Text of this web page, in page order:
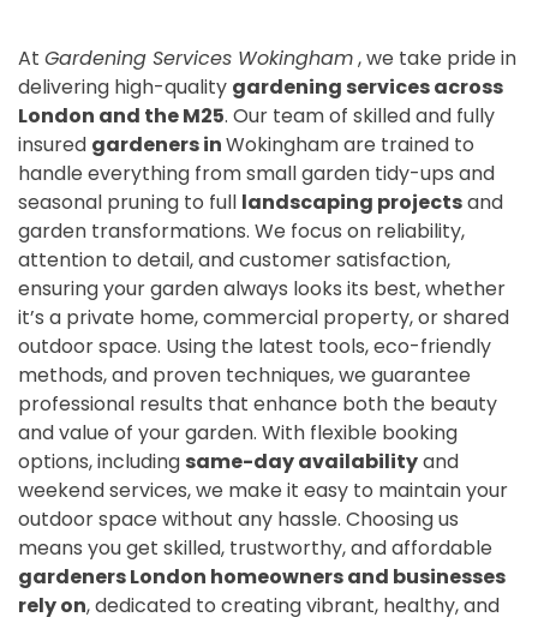
At Gardening Services Wokingham, we take pride in
delivering high-quality gardening services across
London and the M25. Our team of skilled and fully
insured gardeners inWokingham are trained to
handle everything from small garden tidy-ups and
seasonal pruning to full landscaping projectsand
garden transformations. We focus on reliability,
attention to detail, and customer satisfaction,
ensuring your garden always looks its best, whether
it’s a private home, commercial property, or shared
outdoor space. Using the latest tools, eco-friendly
methods, and proven techniques, we guarantee
professional results that enhance both the beauty
and value of your garden. With flexible booking
options, including same-day availabilityand
weekend services, we make it easy to maintain your
outdoor space without any hassle. Choosing us
means you get skilled, trustworthy, and affordable
gardeners London homeowners and businesses
rely on, dedicated to creating vibrant, healthy, and